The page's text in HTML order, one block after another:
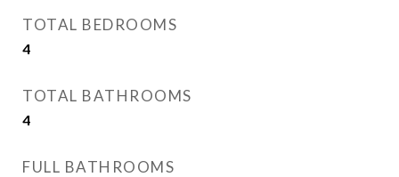
TOTAL BEDROOMS
4
TOTAL BATHROOMS
4
FULL BATHROOMS